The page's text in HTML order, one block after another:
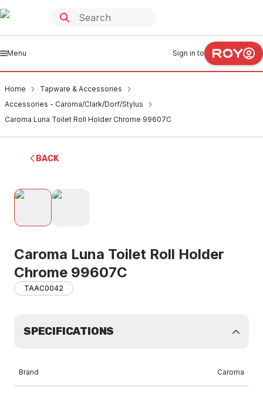
Menu Sign in to
Home
Tapware & Accessories
Accessories - Caroma/Clark/Dorf/Stylus
Caroma Luna Toilet Roll Holder Chrome 99607C
BACK
Caroma Luna Toilet Roll Holder
Chrome 99607C
TAAC0042
SPECIFICATIONS
Brand Caroma